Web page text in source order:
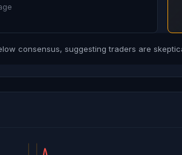
consensus, suggesting traders are